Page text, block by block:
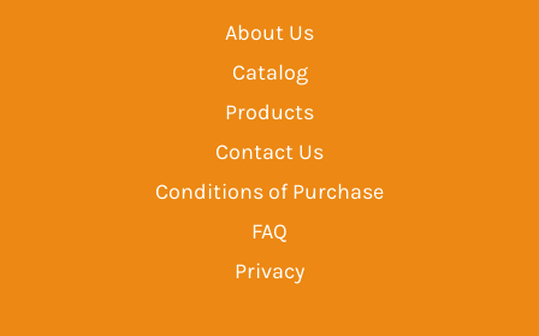
About Us
Catalog
Products
Contact Us
Conditions of Purchase
FAQ
Privacy